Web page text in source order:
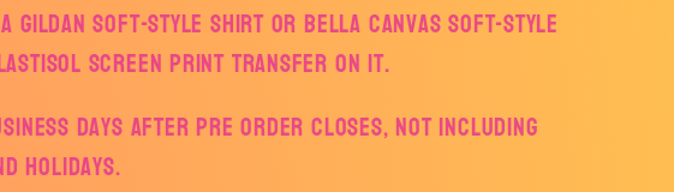
Gildan Soft-style Shirt or Bella Canvas Soft-style
screen print transfer on it.
days after pre order closes, not including
holidays.